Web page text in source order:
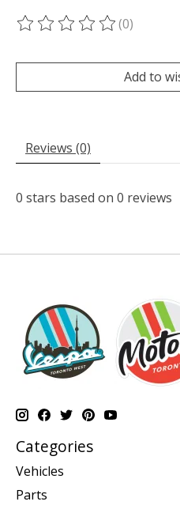
The rating of this product is
(0)
Add to
Reviews (0)
0 stars based on 0 reviews
Categories
Vehicles
Parts